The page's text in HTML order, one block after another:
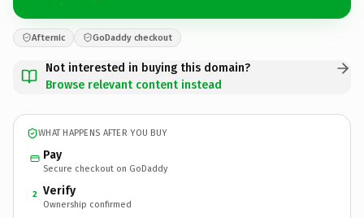
Afternic GoDaddy checkout
Not interested in buying this domain?
Browse relevant content instead
WHAT HAPPENS AFTER YOU BUY
Pay
Secure checkout on GoDaddy
2 Verify
Ownership confirmed